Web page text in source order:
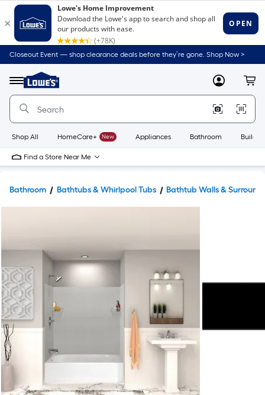
Closeout Event — shop clearance deals before they’re gone. Shop Now >
Menu
Link
to
Home
Home
Page
MyLowes
Shop All HomeCare+ New Appliances Bathroom
Find a Store Near Me
Bathroom Bathtubs & Whirlpool Tubs Bathtub Walls &